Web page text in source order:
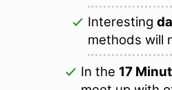
Interesting
methods will
In the 17